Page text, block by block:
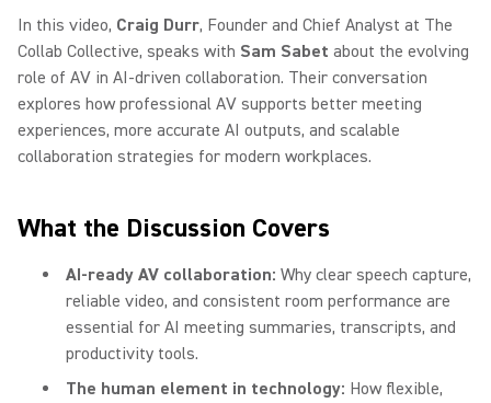
In this video, Craig Durr, Founder and Chief Analyst at The
Collab Collective, speaks with Sam Sabet about the evolving
role of AV in AI-driven collaboration. Their conversation
explores how professional AV supports better meeting
experiences, more accurate AI outputs, and scalable
collaboration strategies for modern workplaces.
What the Discussion Covers
AI-ready AV collaboration: Why clear speech capture,
reliable video, and consistent room performance are
essential for AI meeting summaries, transcripts, and
productivity tools.
The human element in technology: How flexible,